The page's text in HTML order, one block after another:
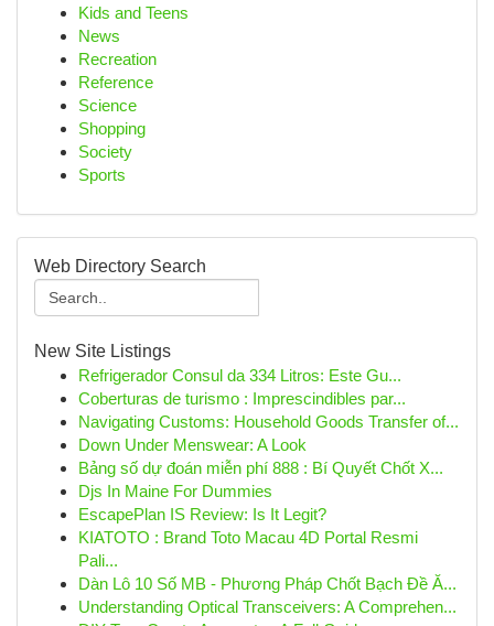
Kids and Teens
News
Recreation
Reference
Science
Shopping
Society
Sports
Web Directory Search
New Site Listings
Refrigerador Consul da 334 Litros: Este Gu...
Coberturas de turismo : Imprescindibles par...
Navigating Customs: Household Goods Transfer of...
Down Under Menswear: A Look
Bảng số dự đoán miễn phí 888 : Bí Quyết Chốt X...
Djs In Maine For Dummies
EscapePlan IS Review: Is It Legit?
KIATOTO : Brand Toto Macau 4D Portal Resmi
Pali...
Dàn Lô 10 Số MB - Phương Pháp Chốt Bạch Đề Ă...
Understanding Optical Transceivers: A Comprehen...